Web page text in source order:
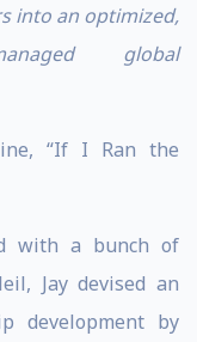
into an optimized,
global
“If I Ran the
with a bunch of
Jay devised an
development by